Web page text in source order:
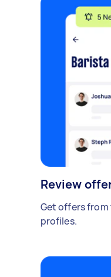
Review
Get offers from
profiles.